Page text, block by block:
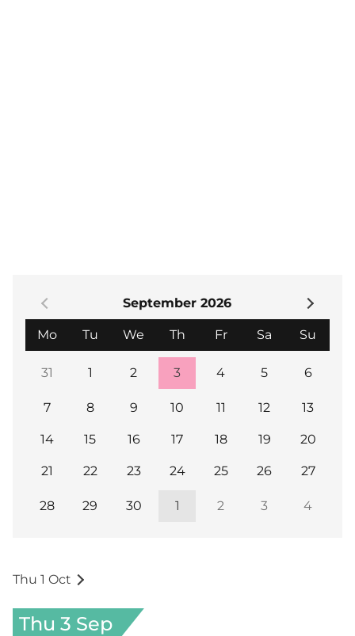
September 2026
MoMonday
TuTuesday
We Wednesday
ThThursday
FrFridaySa Saturday
Su
31 1 2 3 4 5 6
7 8 9 10 11 12 13
14 15 16 17 18 19 20
21 22 23 24 25 26 27
28 29 30 1 2 3 4
Thu 1 Oct
Thu 3 Sep